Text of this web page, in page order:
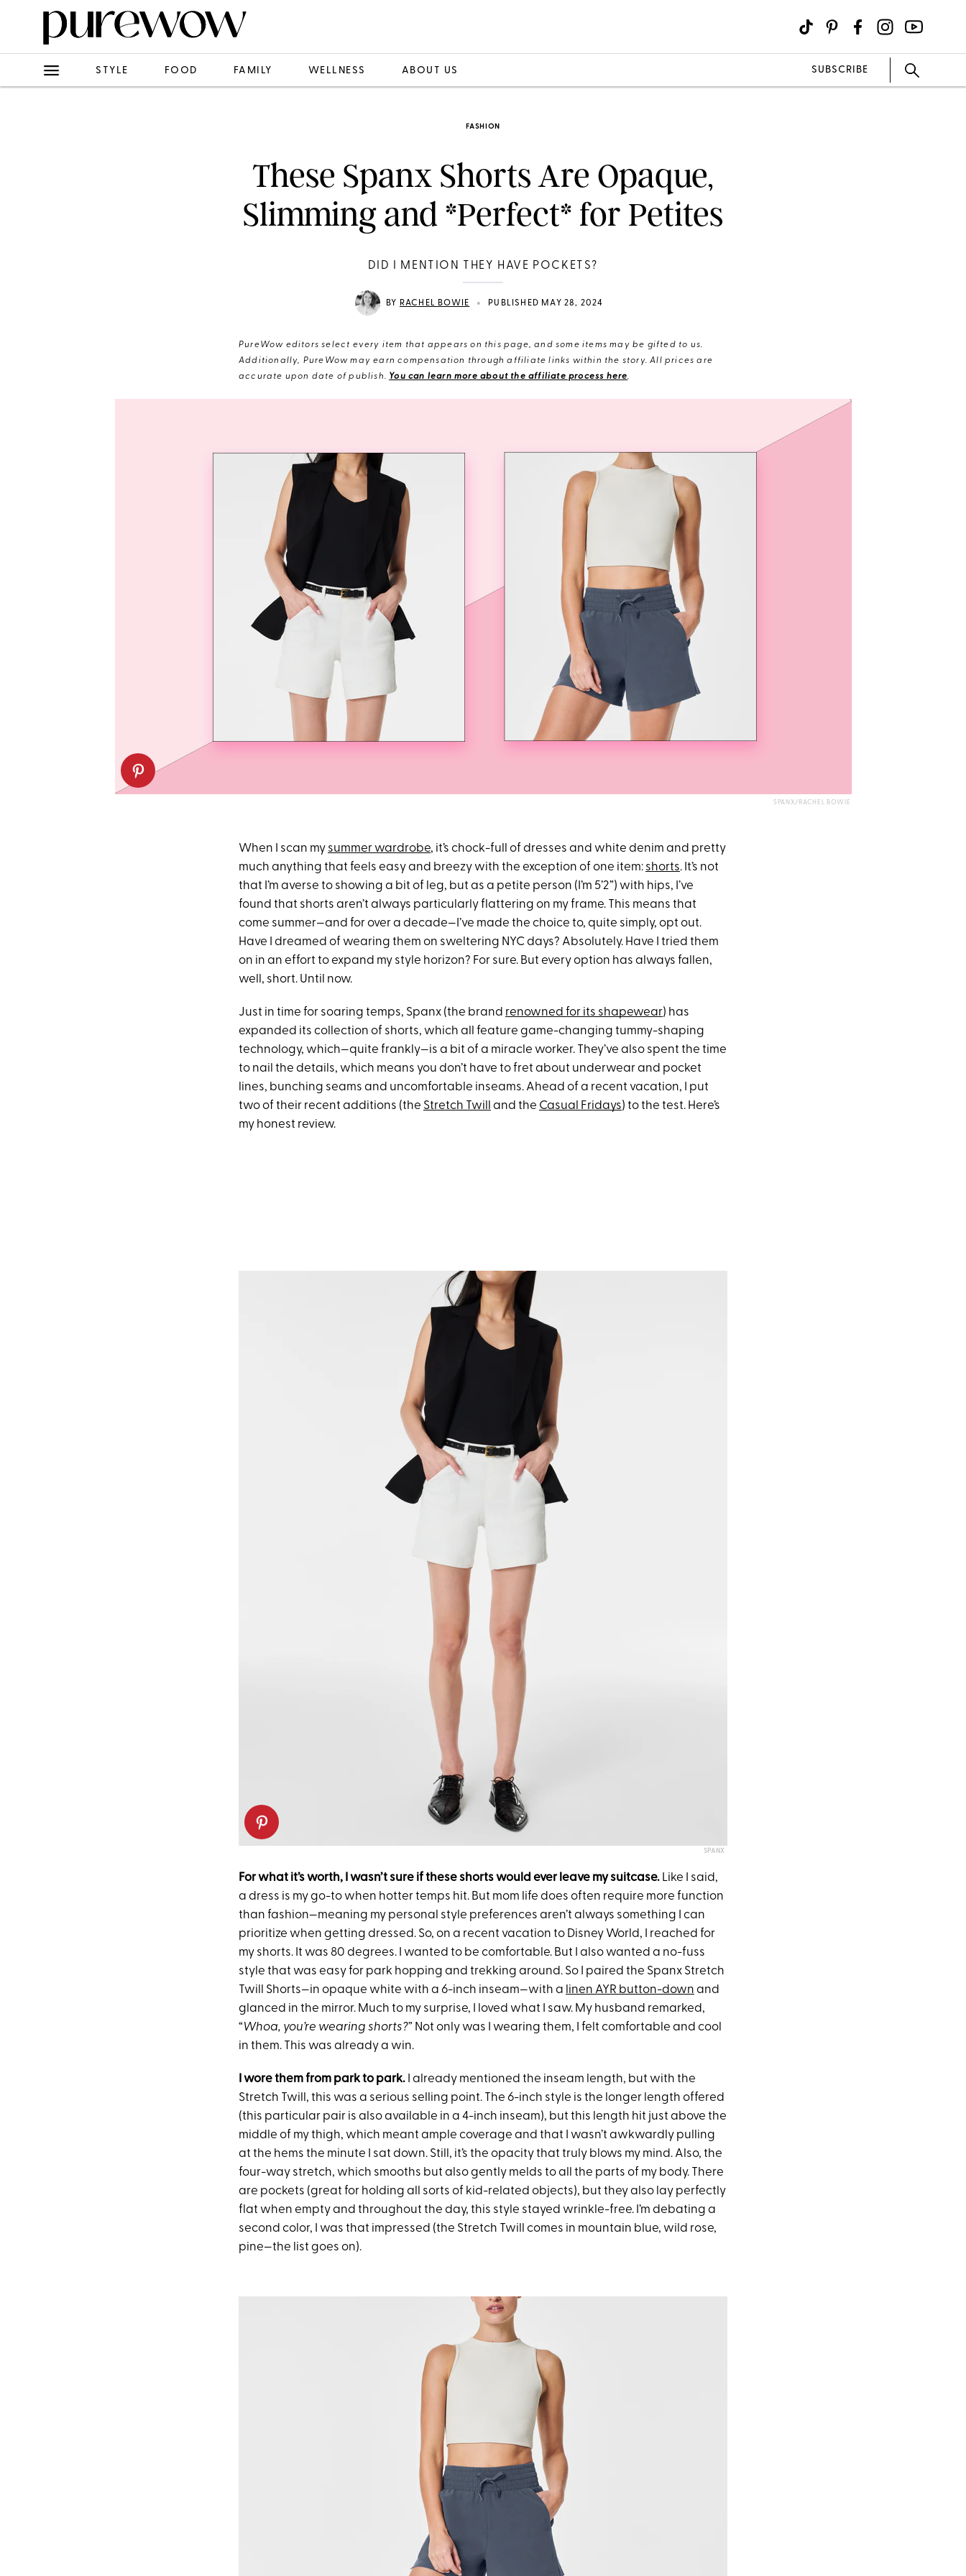
STYLE FOOD FAMILY WELLNESS ABOUT US SUBSCRIBE
FASHION
These Spanx Shorts Are Opaque,
Slimming and *Perfect* for Petites
DID I MENTION THEY HAVE POCKETS?
BY RACHEL BOWIE • PUBLISHED MAY 28, 2024
PureWow editors select every item that appears on this page, and some items may be gifted to us.
Additionally, PureWow may earn compensation through affiliate links within the story. All prices are
accurate upon date of publish. You can learn more about the affiliate process here.
SPANX/RACHEL BOWIE
When I scan my summer wardrobe, it’s chock-full of dresses and white denim and pretty
much anything that feels easy and breezy with the exception of one item: shorts. It’s not
that I’m averse to showing a bit of leg, but as a petite person (I’m 5’2”) with hips, I’ve
found that shorts aren’t always particularly flattering on my frame. This means that
come summer—and for over a decade—I’ve made the choice to, quite simply, opt out.
Have I dreamed of wearing them on sweltering NYC days? Absolutely. Have I tried them
on in an effort to expand my style horizon? For sure. But every option has always fallen,
well, short. Until now.
Just in time for soaring temps, Spanx (the brand renowned for its shapewear) has
expanded its collection of shorts, which all feature game-changing tummy-shaping
technology, which—quite frankly—is a bit of a miracle worker. They’ve also spent the time
to nail the details, which means you don’t have to fret about underwear and pocket
lines, bunching seams and uncomfortable inseams. Ahead of a recent vacation, I put
two of their recent additions (the Stretch Twill and the Casual Fridays) to the test. Here’s
my honest review.
SPANX
For what it’s worth, I wasn’t sure if these shorts would ever leave my suitcase. Like I said,
a dress is my go-to when hotter temps hit. But mom life does often require more function
than fashion—meaning my personal style preferences aren’t always something I can
prioritize when getting dressed. So, on a recent vacation to Disney World, I reached for
my shorts. It was 80 degrees. I wanted to be comfortable. But I also wanted a no-fuss
style that was easy for park hopping and trekking around. So I paired the Spanx Stretch
Twill Shorts—in opaque white with a 6-inch inseam—with a linen AYR button-down and
glanced in the mirror. Much to my surprise, I loved what I saw. My husband remarked,
“Whoa, you’re wearing shorts?” Not only was I wearing them, I felt comfortable and cool
in them. This was already a win.
I wore them from park to park. I already mentioned the inseam length, but with the
Stretch Twill, this was a serious selling point. The 6-inch style is the longer length offered
(this particular pair is also available in a 4-inch inseam), but this length hit just above the
middle of my thigh, which meant ample coverage and that I wasn’t awkwardly pulling
at the hems the minute I sat down. Still, it’s the opacity that truly blows my mind. Also, the
four-way stretch, which smooths but also gently melds to all the parts of my body. There
are pockets (great for holding all sorts of kid-related objects), but they also lay perfectly
flat when empty and throughout the day, this style stayed wrinkle-free. I’m debating a
second color, I was that impressed (the Stretch Twill comes in mountain blue, wild rose,
pine—the list goes on).